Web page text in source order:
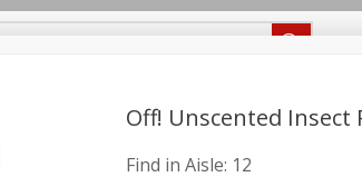
Food Giant KY
Baby Pets
Off! Unscented Insect
Find in Aisle: 12